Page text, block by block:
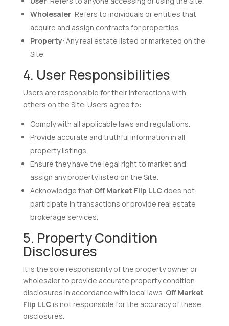
Wholesaler: Refers to individuals or entities that
acquire and assign contracts for properties.
Property: Any real estate listed or marketed on the
Site.
4. User Responsibilities
Users are responsible for their interactions with
others on the Site. Users agree to:
Comply with all applicable laws and regulations.
Provide accurate and truthful information in all
property listings.
Ensure they have the legal right to market and
assign any property listed on the Site.
Acknowledge that Off Market Flip LLC does not
participate in transactions or provide real estate
brokerage services.
5. Property Condition
Disclosures
It is the sole responsibility of the property owner or
wholesaler to provide accurate property condition
disclosures in accordance with local laws. Off Market
Flip LLC is not responsible for the accuracy of these
disclosures.